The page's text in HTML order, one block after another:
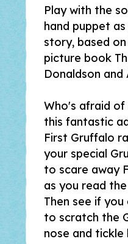
Play with the
hand puppet
story, based
picture book
Donaldson and
Who's afraid
this fantastic
First Gruffalo
your special
to scare away
as you read
Then see if
to scratch the
nose and tickle